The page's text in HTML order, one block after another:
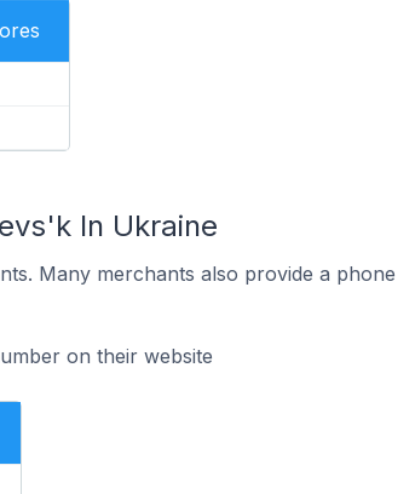
In Ukraine
Many merchants also provide a phone
on their website